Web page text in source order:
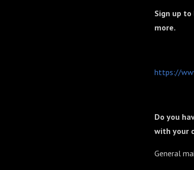
Sign up to
more.
https://
Do you
with your
General